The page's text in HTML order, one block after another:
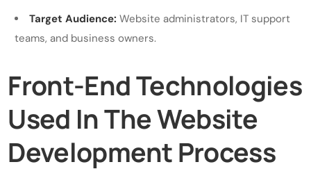
Target Audience: Website administrators, IT support
teams, and business owners.
Front-End Technologies
Used In The Website
Development Process